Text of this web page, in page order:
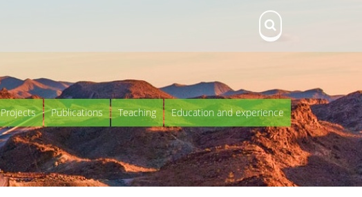
Projects Publications Teaching Education and experience